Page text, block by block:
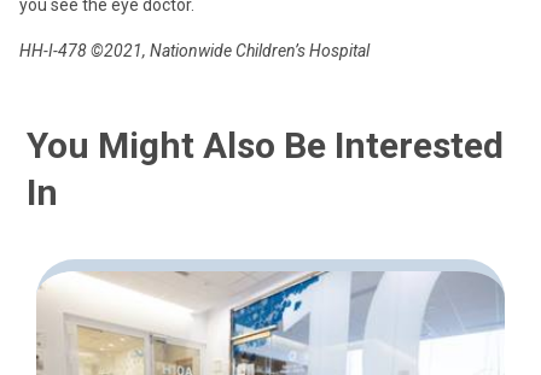
you see the eye doctor.
HH-I-478 ©2021, Nationwide Children’s Hospital
You Might Also Be Interested
In